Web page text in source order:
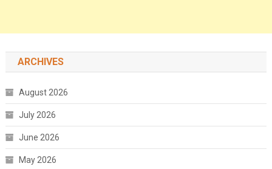
ARCHIVES
August 2026
July 2026
June 2026
May 2026